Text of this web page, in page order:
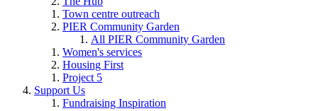
Town centre outreach
PIER Community Garden
All PIER Community Garden
Women's services
Housing First
Project 5
Support Us
Fundraising Inspiration